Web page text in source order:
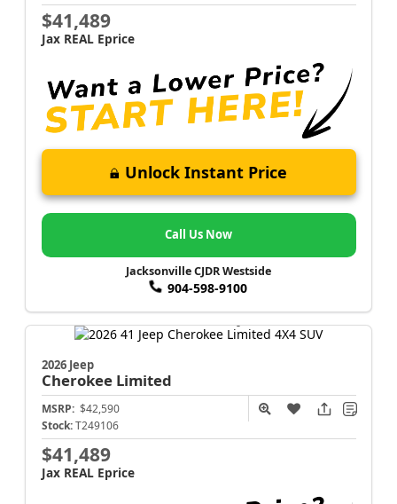
$41,489
Jax REAL Eprice
Unlock Instant Price
Call Us Now
Jacksonville CJDR Westside
904-598-9100
2026 Jeep
Cherokee Limited
MSRP: $42,590
Stock: T249106
$41,489
Jax REAL Eprice